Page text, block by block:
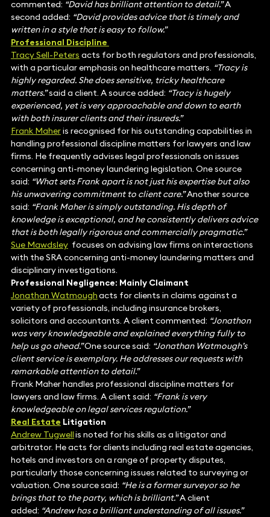
commented: “David has brilliant attention to detail.”A
second added: “David provides advice that is timely and
written in a style that is easy to follow.”
Professional Discipline
Tracy Sell-Peters acts for both regulators and professionals,
with a particular emphasis on healthcare matters. “Tracy is
highly regarded. She does sensitive, tricky healthcare
matters.”said a client. A source added: “Tracy is hugely
experienced, yet is very approachable and down to earth
with both insurer clients and their insureds.”
Frank Maheris recognised for his outstanding capabilities in
handling professional discipline matters for lawyers and law
firms. He frequently advises legal professionals on issues
concerning anti-money laundering legislation. One source
said: “What sets Frank apart is not just his expertise but also
his unwavering commitment to client care.”Another source
said: “Frank Maher is simply outstanding. His depth of
knowledge is exceptional, and he consistently delivers advice
that is both legally rigorous and commercially pragmatic.”
Sue Mawdsleyfocuses on advising law firms on interactions
with the SRA concerning anti-money laundering matters and
disciplinary investigations.
Professional Negligence: Mainly Claimant
Jonathan Watmoughacts for clients in claims against a
variety of professionals, including insurance brokers,
solicitors and accountants. A client commented: “Jonathon
was very knowledgeable and explained everything fully to
help us go ahead.”One source said: “Jonathan Watmough’s
client service is exemplary. He addresses our requests with
remarkable attention to detail.”
Frank Maher handles professional discipline matters for
lawyers and law firms. A client said: “Frank is very
knowledgeable on legal services regulation.”
Real Estate Litigation
Andrew Tugwellis noted for his skills as a litigator and
arbitrator. He acts for clients including real estate agencies,
hotels and investors on a range of property disputes,
particularly those concerning issues related to surveying or
valuation. One source said: “He is a former surveyor so he
brings that to the party, which is brilliant.”A client
added: “Andrew has a brilliant understanding of all issues.”